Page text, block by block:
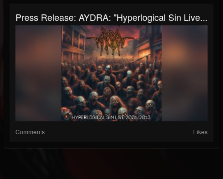
Press Release: AYDRA: "Hyperlogical Sin Live...
Comments Likes